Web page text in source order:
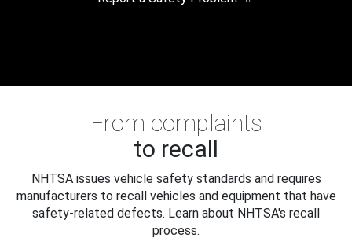
From complaints
to recall
NHTSA issues vehicle safety standards and requires
manufacturers to recall vehicles and equipment that have
safety-related defects. Learn about NHTSA's recall
process.